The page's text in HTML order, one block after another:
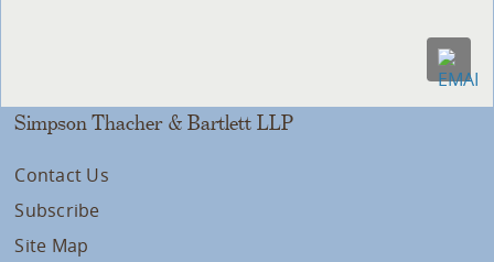
Simpson Thacher & Bartlett LLP
Contact Us
Subscribe
Site Map